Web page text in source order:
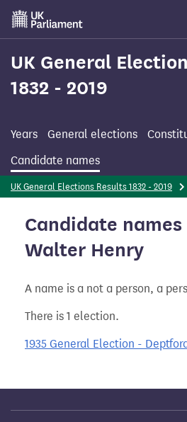
Skip
main
content
UK General
1832 - 2019
Years General elections
Candidate names
UK General Elections Results 1832 - 2019
Candidate names
Walter Henry
A name is a not a person, a
There is 1 election.
1935 General Election - Deptford